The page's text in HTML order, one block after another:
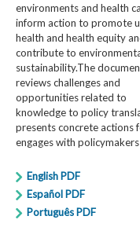
environments and health
inform action to promote
health and health equity
contribute to
sustainability.The
reviews challenges and
opportunities related to
knowledge to policy
presents concrete actions
engages with
English PDF
Español PDF
Português PDF